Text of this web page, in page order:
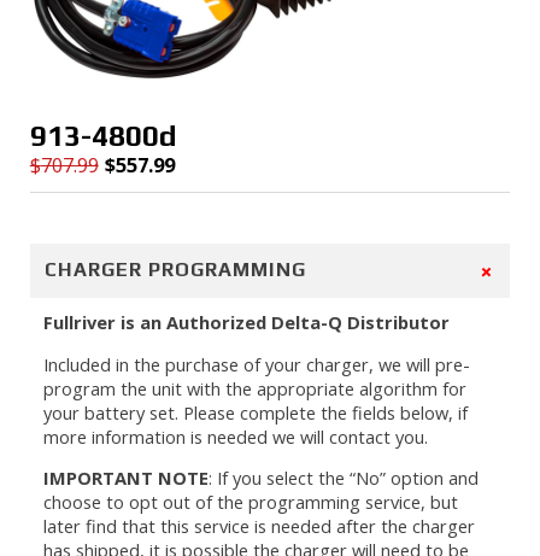
913-4800d
$707.99
Original
$707.99.
$557.99
Current
$557.99.
CHARGER PROGRAMMING +
Fullriver is an Authorized Delta-Q Distributor
Included in the purchase of your charger, we will pre-
program the unit with the appropriate algorithm for
your battery set. Please complete the fields below, if
more information is needed we will contact you.
IMPORTANT NOTE: If you select the “No” option and
choose to opt out of the programming service, but
later find that this service is needed after the charger
has shipped, it is possible the charger will need to be